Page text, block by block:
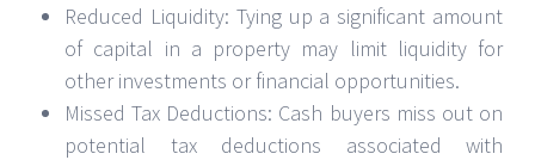
Reduced Liquidity: Tying up a significant amount
of capital in a property may limit liquidity for
other investments or financial opportunities.
Missed Tax Deductions: Cash buyers miss out on
potential tax deductions associated with